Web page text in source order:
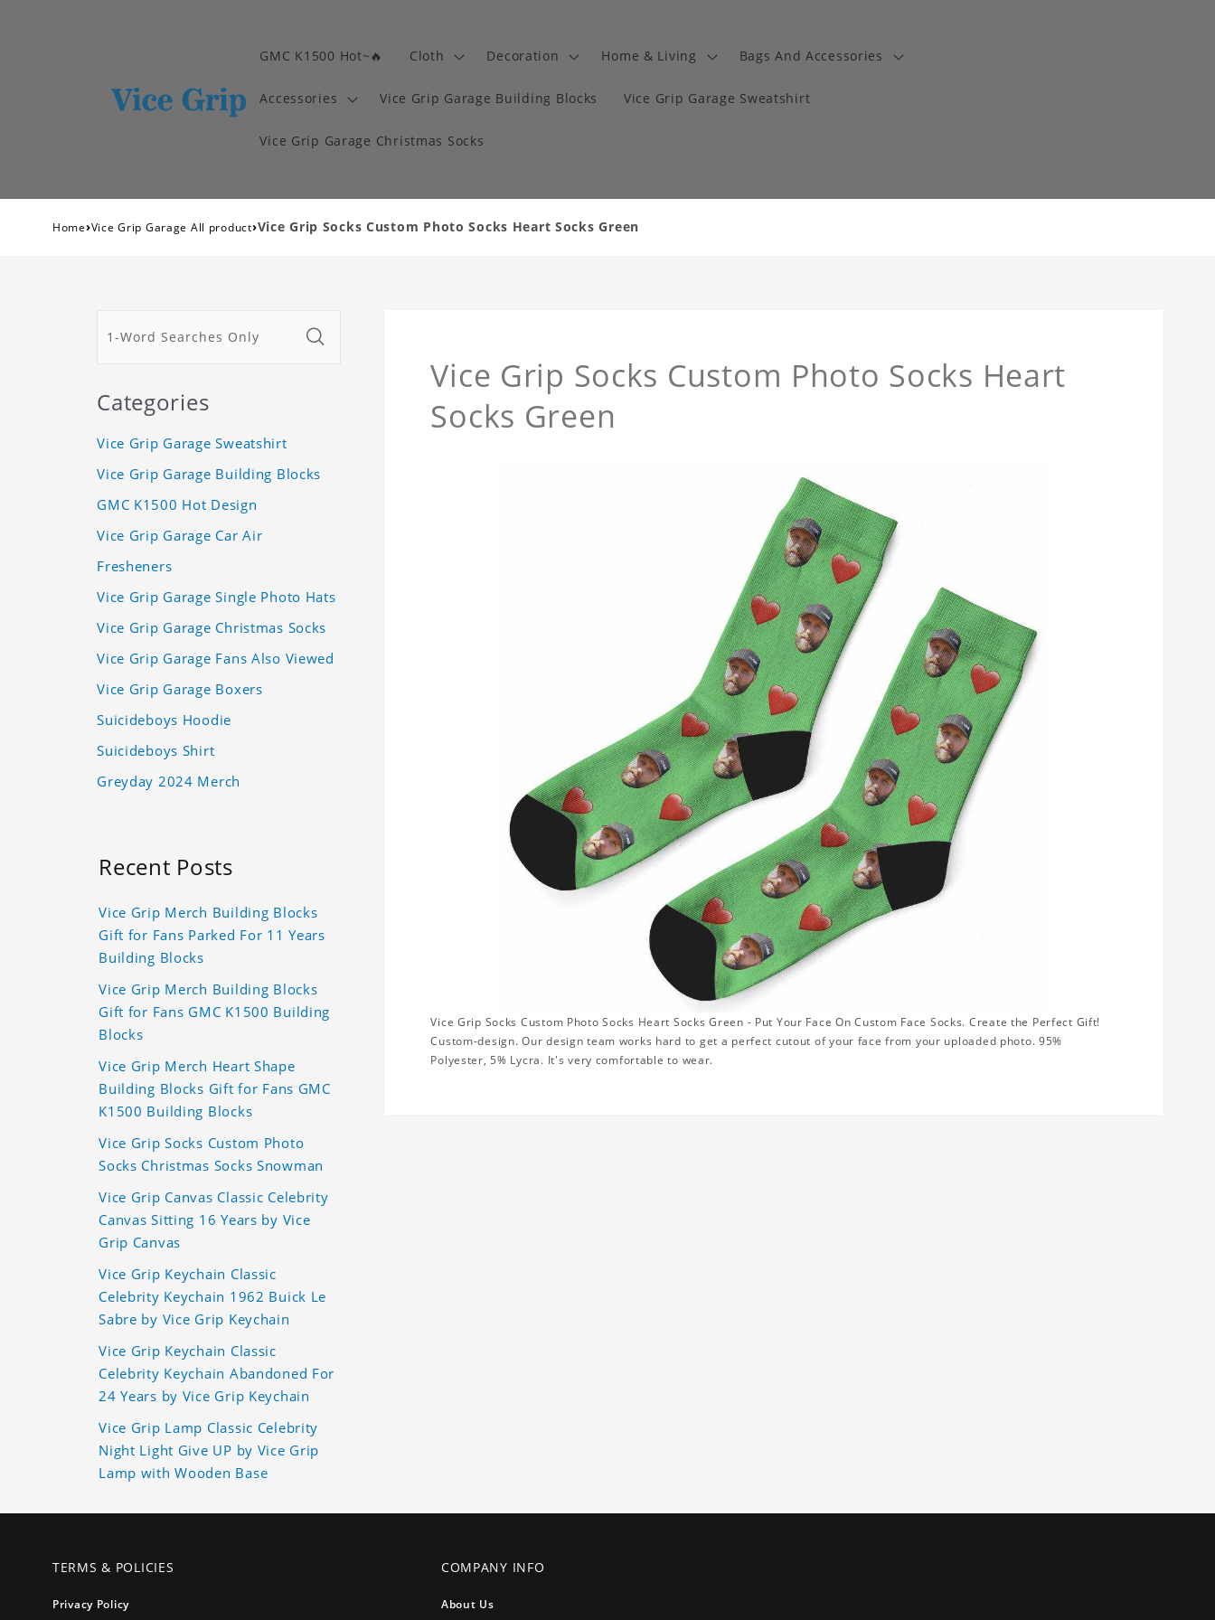
GMC K1500 Hot~🔥 Cloth Decoration Home & Living Bags And Accessories
Accessories Vice Grip Garage Building Blocks Vice Grip Garage Sweatshirt
Vice Grip Garage Christmas Socks
Home›Vice Grip Garage All product›Vice Grip Socks Custom Photo Socks Heart Socks Green
Vice Grip Socks Custom Photo Socks Heart
Socks Green
Vice Grip Socks Custom Photo Socks Heart Socks Green - Put Your Face On Custom Face Socks. Create the Perfect Gift!
Custom-design. Our design team works hard to get a perfect cutout of your face from your uploaded photo. 95%
Polyester, 5% Lycra. It's very comfortable to wear.
Categories
Vice Grip Garage Sweatshirt
Vice Grip Garage Building Blocks
GMC K1500 Hot Design
Vice Grip Garage Car Air
Fresheners
Vice Grip Garage Single Photo Hats
Vice Grip Garage Christmas Socks
Vice Grip Garage Fans Also Viewed
Vice Grip Garage Boxers
Suicideboys Hoodie
Suicideboys Shirt
Greyday 2024 Merch
Recent Posts
Vice Grip Merch Building Blocks
Gift for Fans Parked For 11 Years
Building Blocks
Vice Grip Merch Building Blocks
Gift for Fans GMC K1500 Building
Blocks
Vice Grip Merch Heart Shape
Building Blocks Gift for Fans GMC
K1500 Building Blocks
Vice Grip Socks Custom Photo
Socks Christmas Socks Snowman
Vice Grip Canvas Classic Celebrity
Canvas Sitting 16 Years by Vice
Grip Canvas
Vice Grip Keychain Classic
Celebrity Keychain 1962 Buick Le
Sabre by Vice Grip Keychain
Vice Grip Keychain Classic
Celebrity Keychain Abandoned For
24 Years by Vice Grip Keychain
Vice Grip Lamp Classic Celebrity
Night Light Give UP by Vice Grip
Lamp with Wooden Base
TERMS & POLICIES
Privacy Policy
COMPANY INFO
About Us